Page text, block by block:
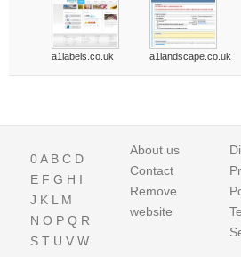
a1labels.co.uk a1landscape.co.uk
0A B C D
E F G H I
J K L M
N O P Q R
S T U V W
About us
Contact
Remove
website